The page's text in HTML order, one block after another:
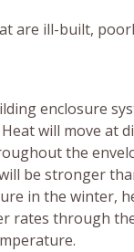
are ill-built,
enclosure
will move at
the
be stronger
in the winter,
rates through